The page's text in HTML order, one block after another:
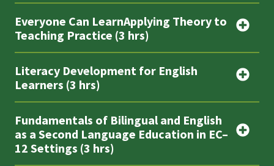
Everyone Can LearnApplying Theory to
Teaching Practice (3 hrs)
Literacy Development for English
Learners (3 hrs)
Fundamentals of Bilingual and English
as a Second Language Education in EC–
12 Settings (3 hrs)